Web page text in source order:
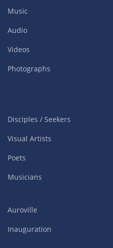
Music
Audio
Videos
Photographs
Disciples / Seekers
Visual Artists
Poets
Musicians
Auroville
Inauguration